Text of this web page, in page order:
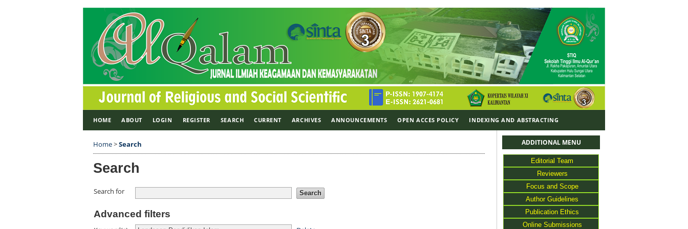
ADDITIONAL MENU
Editorial Team
Reviewers
Focus and Scope
Author Guidelines
Publication Ethics
Online Submissions
HOME ABOUT LOGIN REGISTER SEARCH CURRENT ARCHIVES ANNOUNCEMENTS OPEN ACCES POLICY INDEXING AND ABSTRACTING
Home>Search
Search
Search for
Advanced filters